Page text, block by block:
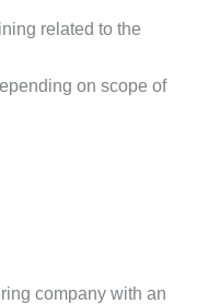
related to the
on scope of
company with an